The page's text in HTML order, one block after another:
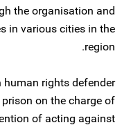
the organisation and
in various cities in the
region.
human rights defender
on the charge of
of acting against